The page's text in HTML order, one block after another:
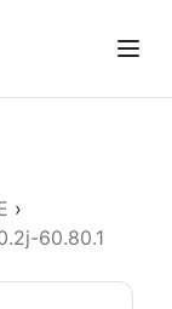
›
60.80.1